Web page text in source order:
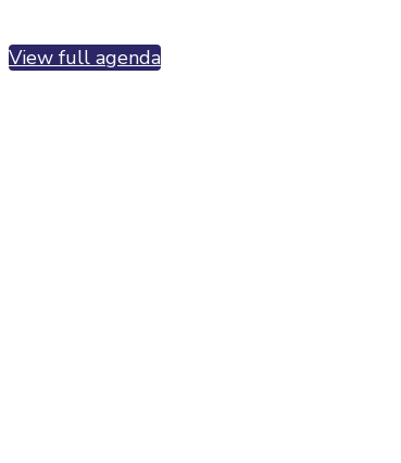
View full agenda